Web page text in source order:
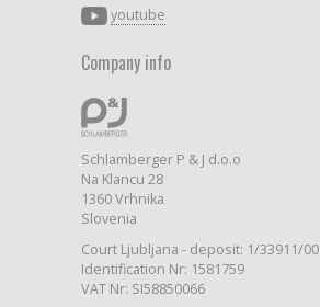
youtube
Company info
Schlamberger P & J d.o.o
Na Klancu 28
1360 Vrhnika
Slovenia
Court Ljubljana - deposit: 1/33911/00
Identification Nr: 1581759
VAT Nr: SI58850066